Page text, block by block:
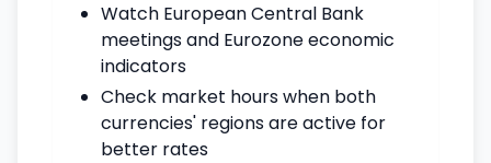
Watch European Central Bank
meetings and Eurozone economic
indicators
Check market hours when both
currencies' regions are active for
better rates